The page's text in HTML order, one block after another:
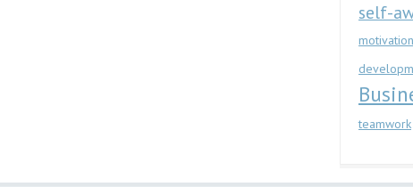
self-
motivation
teamwork